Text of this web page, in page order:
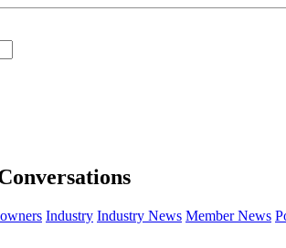
Industry Industry News Member News